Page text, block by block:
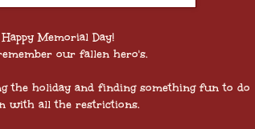
Happy Memorial Day!
our fallen hero's.
the holiday and finding something fun to do
with all the restrictions.